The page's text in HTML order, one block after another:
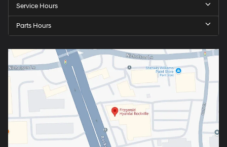
Service Hours
Parts Hours